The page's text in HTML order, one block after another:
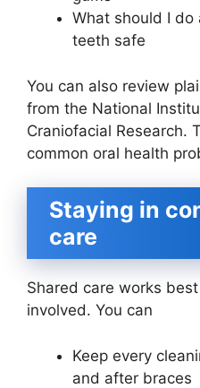
What should I do
teeth safe
You can also review
from the National
Craniofacial Research.
common oral health
Staying in
care
Shared care works
involved. You can
Keep every
and after braces